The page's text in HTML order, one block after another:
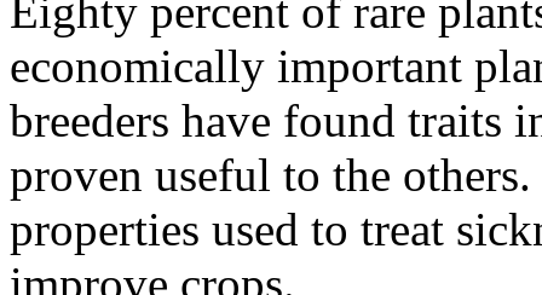
Eighty percent of rare
economically important
breeders have found traits
proven useful to the
properties used to treat
improve crops.